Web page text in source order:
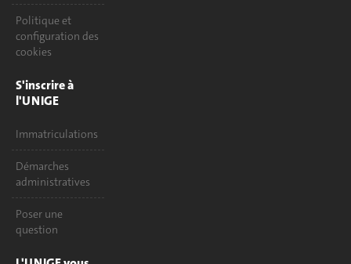
Politique et
configuration des
cookies
S'inscrire à
l'UNIGE
Immatriculations
Démarches
administratives
Poser une
question